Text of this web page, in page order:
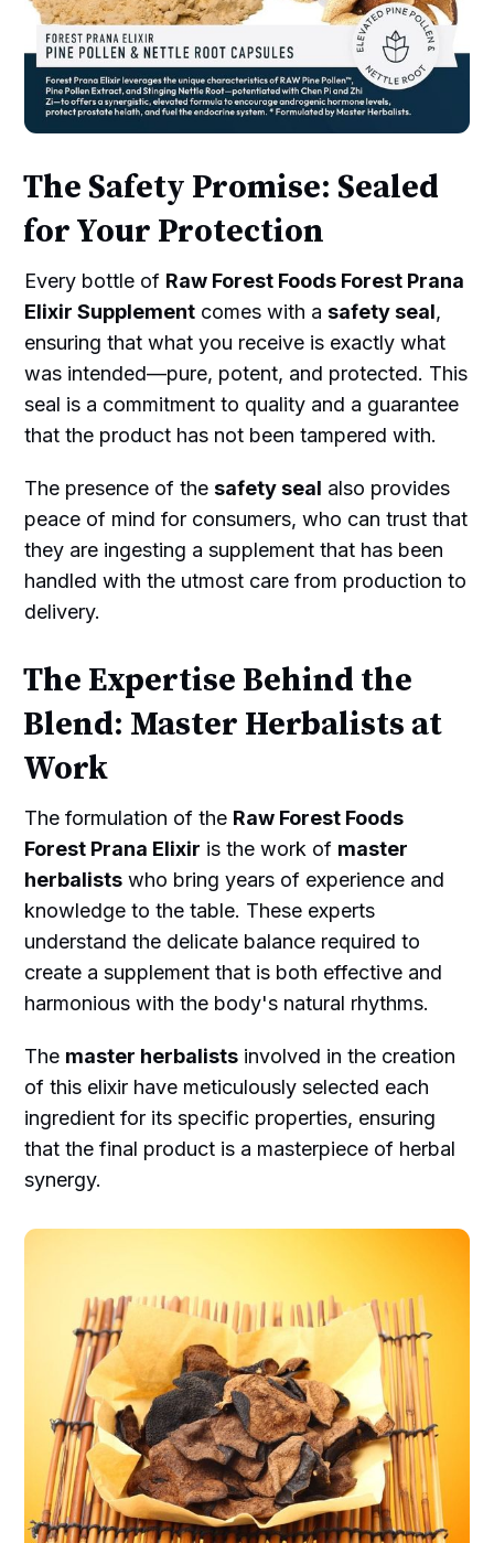
The Safety Promise: Sealed
for Your Protection
Every bottle of Raw Forest Foods Forest Prana
Elixir Supplement comes with asafety seal,
ensuring that what you receive is exactly what
was intended—pure, potent, and protected. This
seal is a commitment to quality and a guarantee
that the product has not been tampered with.
The presence of thesafety seal also provides
peace of mind for consumers, who can trust that
they are ingesting a supplement that has been
handled with the utmost care from production to
delivery.
The Expertise Behind the
Blend: Master Herbalists at
Work
The formulation of the Raw Forest Foods
Forest Prana Elixir is the work of master
herbalists who bring years of experience and
knowledge to the table. These experts
understand the delicate balance required to
create a supplement that is both effective and
harmonious with the body's natural rhythms.
The master herbalists involved in the creation
of this elixir have meticulously selected each
ingredient for its specific properties, ensuring
that the final product is a masterpiece of herbal
synergy.